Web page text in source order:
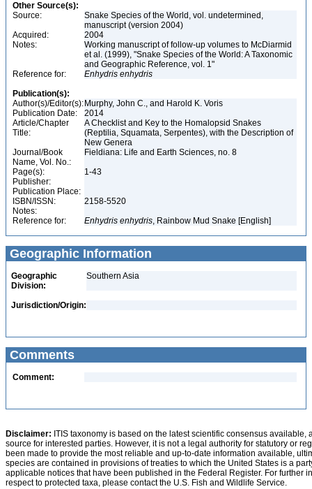
Other Source(s):
Source:
Snake Species of the World, vol. undetermined,
manuscript (version 2004)
Acquired:
2004
Notes:
Working manuscript of follow-up volumes to McDiarmid
et al. (1999), "Snake Species of the World: A Taxonomic
and Geographic Reference, vol. 1"
Reference for:
Enhydris enhydris
Publication(s):
Author(s)/Editor(s): Murphy, John C., and Harold K. Voris
Publication Date:
2014
Article/Chapter
Title:
A Checklist and Key to the Homalopsid Snakes
(Reptilia, Squamata, Serpentes), with the Description of
New Genera
Journal/Book
Name, Vol. No.:
Fieldiana: Life and Earth Sciences, no. 8
Page(s):
1-43
Publisher:
Publication Place:
ISBN/ISSN:
2158-5520
Notes:
Reference for:
Enhydris enhydris, Rainbow Mud Snake [English]
Geographic Information
Geographic
Division:
Southern Asia
Jurisdiction/Origin:
Comments
Comment:
Disclaimer: ITIS taxonomy is based on the latest scientific consensus
source for interested parties. However, it is not a legal authority for statutory or
been made to provide the most reliable and up-to-date information available,
species are contained in provisions of treaties to which the United States is a
applicable notices that have been published in the Federal Register. For further
respect to protected taxa, please contact the U.S. Fish and Wildlife Service.